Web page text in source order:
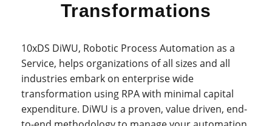
Transformations
10xDS DiWU, Robotic Process Automation as a
Service, helps organizations of all sizes and all
industries embark on enterprise wide
transformation using RPA with minimal capital
expenditure. DiWU is a proven, value driven, end-